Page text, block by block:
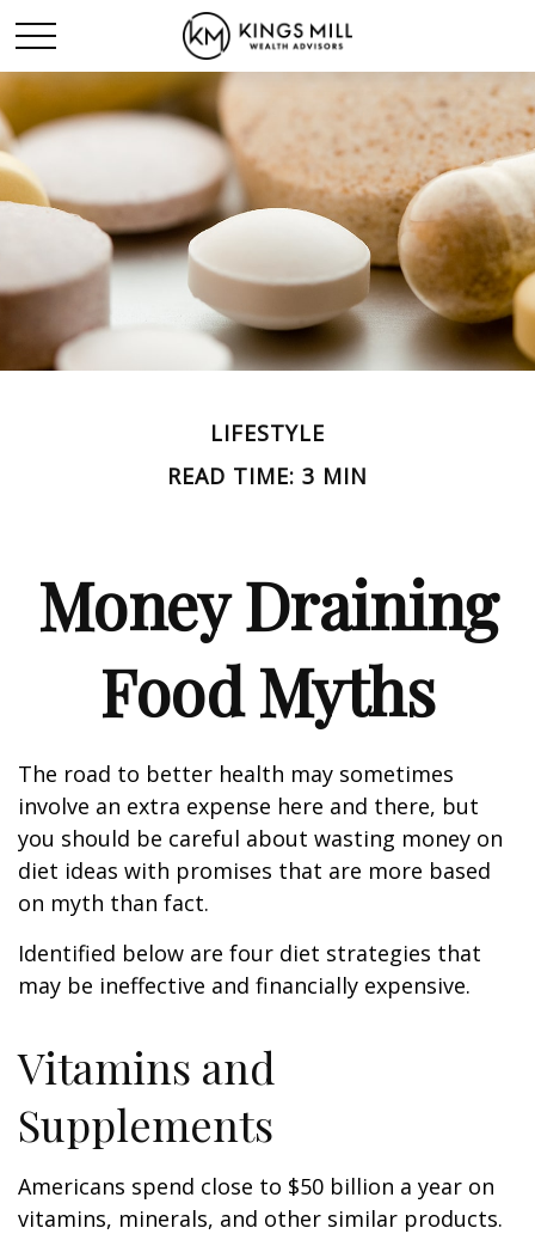
LIFESTYLE
READ TIME: 3 MIN
Money Draining
Food Myths
The road to better health may sometimes
involve an extra expense here and there, but
you should be careful about wasting money on
diet ideas with promises that are more based
on myth than fact.
Identified below are four diet strategies that
may be ineffective and financially expensive.
Vitamins and
Supplements
Americans spend close to $50 billion a year on
vitamins, minerals, and other similar products.